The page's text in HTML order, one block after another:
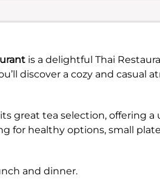
is a delightful Thai
discover a cozy and casual
great tea selection, offering
for healthy options, small
and dinner.